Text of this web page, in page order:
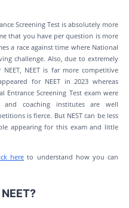
Screening Test is absolutely more
that you have per question is more
a race against time where National
challenge. Also, due to extremely
NEET is far more competitive
for NEET in 2023 whereas
Screening Test exam were
and coaching institutes are well
is fierce. But NEST can be less
appearing for this exam and little
here to understand how you can